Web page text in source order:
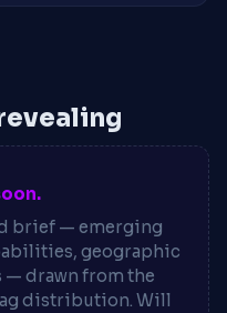
brief — emerging
geographic
drawn from the
distribution. Will